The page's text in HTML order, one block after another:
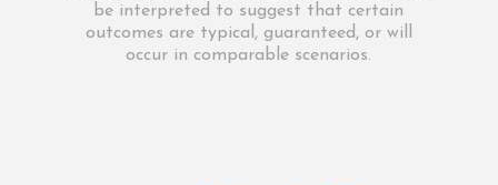
be interpreted to suggest that certain
outcomes are typical, guaranteed, or will
occur in comparable scenarios.